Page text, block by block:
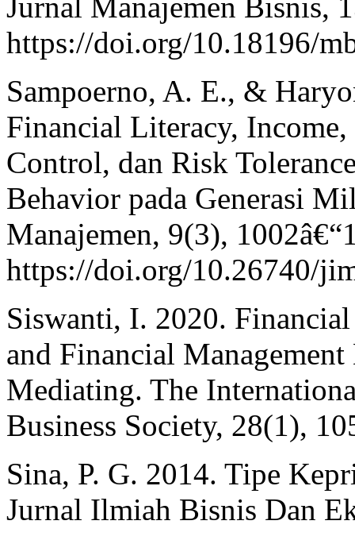
Jurnal Manajemen Bisnis,
https://doi.org/10.18196/
Sampoerno, A. E., &
Financial Literacy,
Control, dan Risk
Behavior pada Generasi
Manajemen, 9(3),
https://doi.org/10.26740/
Siswanti, I. 2020.
and Financial
Mediating. The
Business Society, 28(1),
Sina, P. G. 2014. Tipe
Jurnal Ilmiah Bisnis Dan